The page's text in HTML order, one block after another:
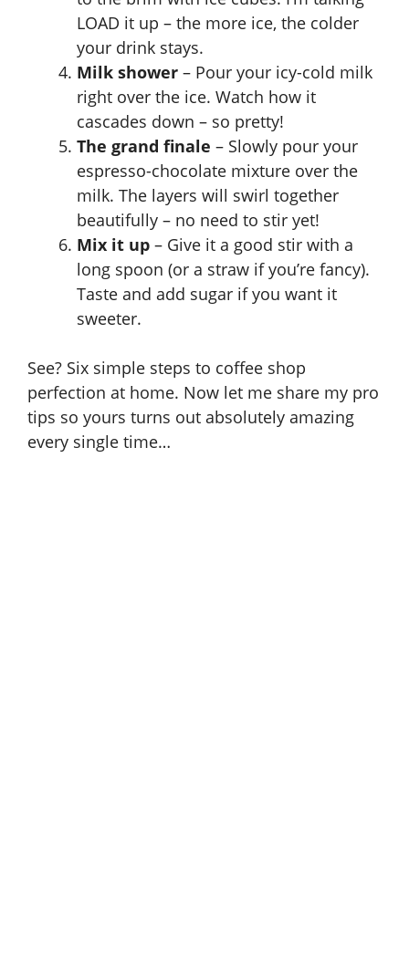
LOAD it up – the more ice, the colder
your drink stays.
Milk shower – Pour your icy-cold milk
right over the ice. Watch how it
cascades down – so pretty!
The grand finale – Slowly pour your
espresso-chocolate mixture over the
milk. The layers will swirl together
beautifully – no need to stir yet!
Mix it up – Give it a good stir with a
long spoon (or a straw if you’re fancy).
Taste and add sugar if you want it
sweeter.
See? Six simple steps to coffee shop
perfection at home. Now let me share my pro
tips so yours turns out absolutely amazing
every single time…